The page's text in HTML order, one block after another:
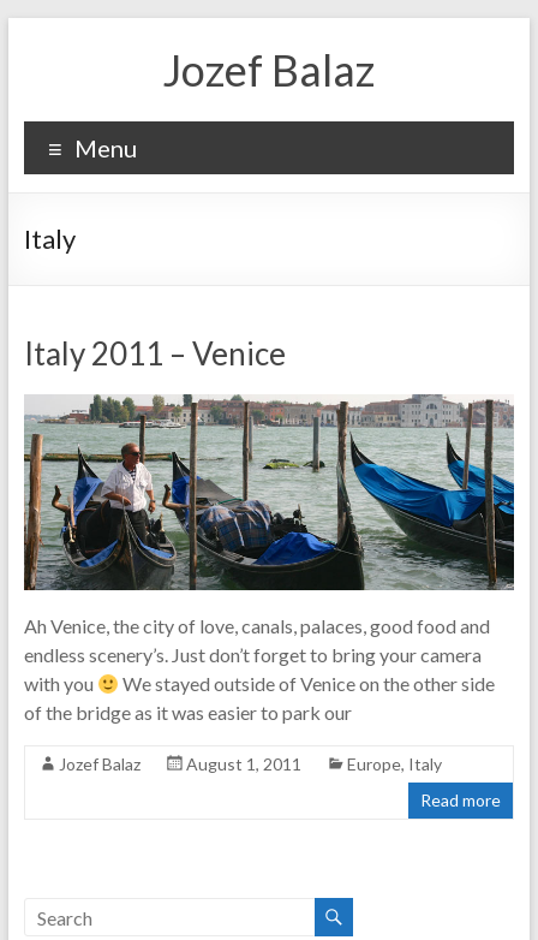
Jozef Balaz
Menu
Italy
Italy 2011 – Venice
Ah Venice, the city of love, canals, palaces, good food and
endless scenery’s. Just don’t forget to bring your camera
with you
We stayed outside of Venice on the other side
of the bridge as it was easier to park our
Jozef Balaz August 1, 2011 Europe, Italy
Read more